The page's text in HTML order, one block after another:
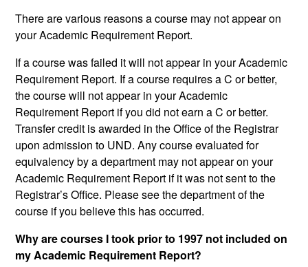
There are various reasons a course may not appear on
your Academic Requirement Report.
If a course was failed it will not appear in your Academic
Requirement Report. If a course requires a C or better,
the course will not appear in your Academic
Requirement Report if you did not earn a C or better.
Transfer credit is awarded in the Office of the Registrar
upon admission to UND. Any course evaluated for
equivalency by a department may not appear on your
Academic Requirement Report if it was not sent to the
Registrar’s Office. Please see the department of the
course if you believe this has occurred.
Why are courses I took prior to 1997 not included on
my Academic Requirement Report?